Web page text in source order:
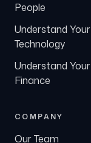
People
Understand Your
Technology
Understand Your
Finance
COMPANY
Our Team